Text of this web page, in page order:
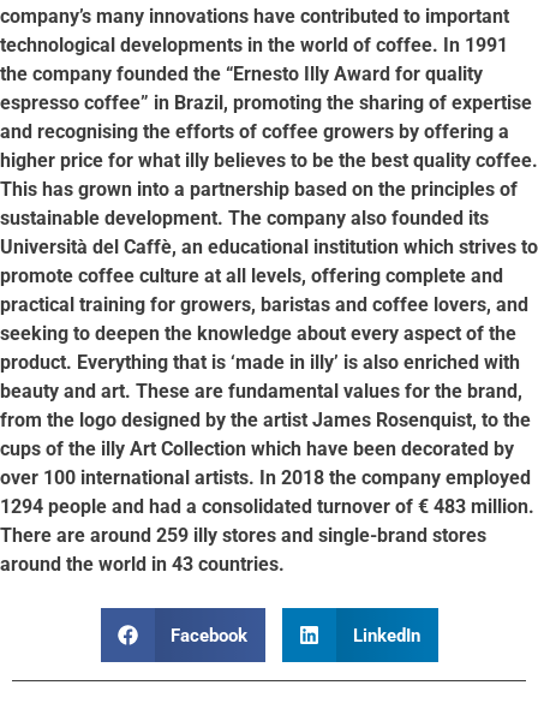
company’s many innovations have contributed to important
technological developments in the world of coffee. In 1991
the company founded the “Ernesto Illy Award for quality
espresso coffee” in Brazil, promoting the sharing of expertise
and recognising the efforts of coffee growers by offering a
higher price for what illy believes to be the best quality coffee.
This has grown into a partnership based on the principles of
sustainable development. The company also founded its
Università del Caffè, an educational institution which strives to
promote coffee culture at all levels, offering complete and
practical training for growers, baristas and coffee lovers, and
seeking to deepen the knowledge about every aspect of the
product. Everything that is ‘made in illy’ is also enriched with
beauty and art. These are fundamental values for the brand,
from the logo designed by the artist James Rosenquist, to the
cups of the illy Art Collection which have been decorated by
over 100 international artists. In 2018 the company employed
1294 people and had a consolidated turnover of € 483 million.
There are around 259 illy stores and single-brand stores
around the world in 43 countries.
Facebook LinkedIn